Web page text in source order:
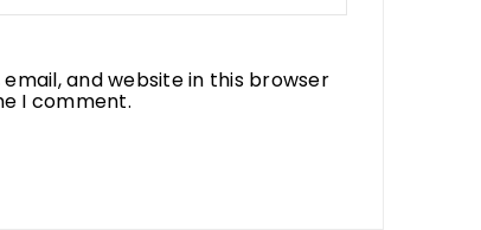
email, and website in this browser
I comment.